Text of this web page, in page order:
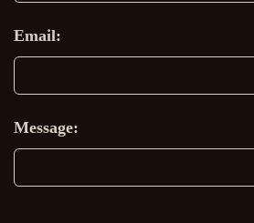
Email:
Message: